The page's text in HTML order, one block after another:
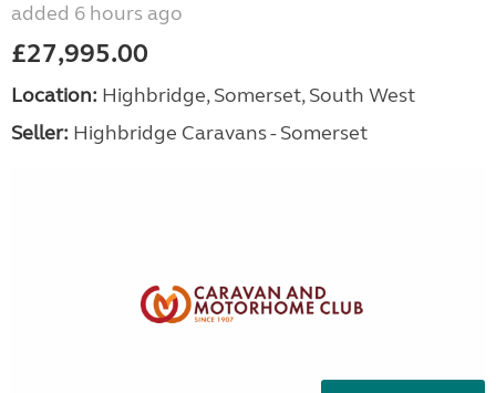
added 6 hours ago
£27,995.00
Location: Highbridge, Somerset, South West
Seller: Highbridge Caravans - Somerset